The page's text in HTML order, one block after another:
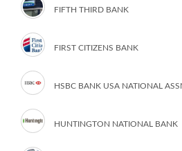
FIFTH THIRD BANK
FIRST CITIZENS BANK
HSBC BANK USA NATIONAL
HUNTINGTON NATIONAL BANK